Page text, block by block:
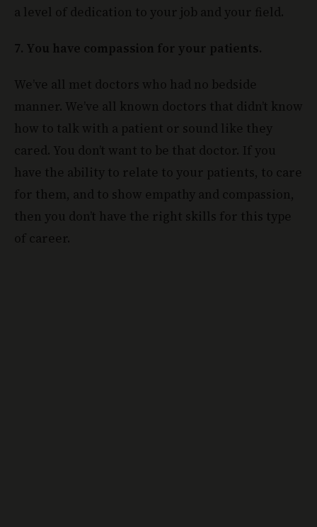
a level of dedication to your job and your field.
7. You have compassion for your patients.
We’ve all met doctors who had no bedside
manner. We’ve all known doctors that didn’t know
how to talk with a patient or sound like they
cared. You don’t want to be that doctor. If you
have the ability to relate to your patients, to care
for them, and to show empathy and compassion,
then you don’t have the right skills for this type
of career.